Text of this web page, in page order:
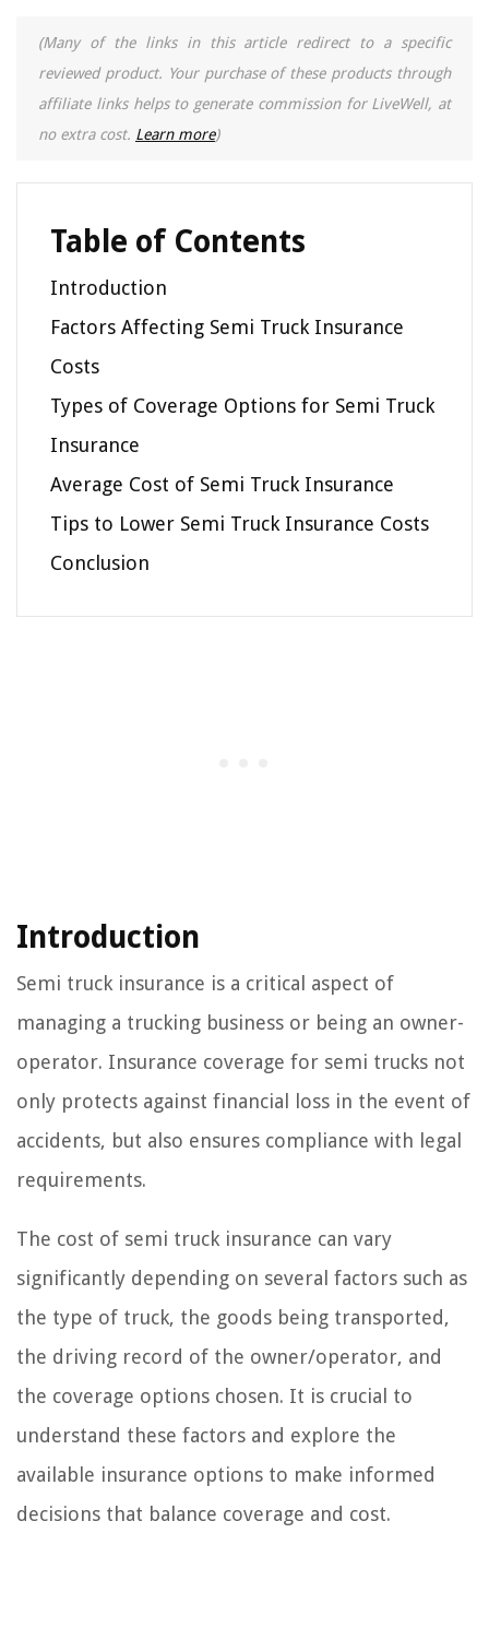
(Many of the links in this article redirect to a specific
reviewed product. Your purchase of these products through
affiliate links helps to generate commission for LiveWell, at
no extra cost. Learn more)
Table of Contents
Introduction
Factors Affecting Semi Truck Insurance
Costs
Types of Coverage Options for Semi Truck
Insurance
Average Cost of Semi Truck Insurance
Tips to Lower Semi Truck Insurance Costs
Conclusion
Introduction
Semi truck insurance is a critical aspect of
managing a trucking business or being an owner-
operator. Insurance coverage for semi trucks not
only protects against financial loss in the event of
accidents, but also ensures compliance with legal
requirements.
The cost of semi truck insurance can vary
significantly depending on several factors such as
the type of truck, the goods being transported,
the driving record of the owner/operator, and
the coverage options chosen. It is crucial to
understand these factors and explore the
available insurance options to make informed
decisions that balance coverage and cost.